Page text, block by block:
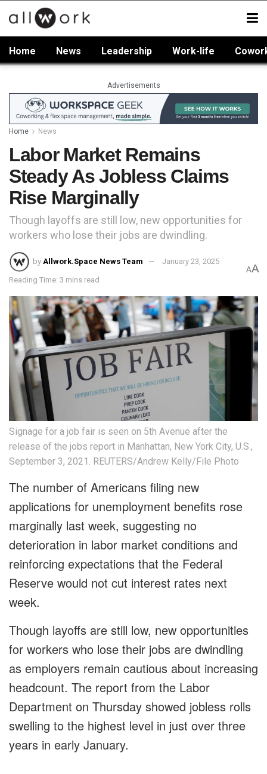
Home News Leadership Work-life
Advertisements
Home News
Labor Market Remains
Steady As Jobless Claims
Rise Marginally
Though layoffs are still low, new opportunities for
workers who lose their jobs are dwindling.
by Allwork.Space News Team January 23, 2025
Reading Time: 3 mins read
AA
Signage for a job fair is seen on 5th Avenue after the
release of the jobs report in Manhattan, New York City, U.S.,
September 3, 2021. REUTERS/Andrew Kelly/File Photo
The number of Americans filing new
applications for unemployment benefits rose
marginally last week, suggesting no
deterioration in labor market conditions and
reinforcing expectations that the Federal
Reserve would not cut interest rates next
week.
Though layoffs are still low, new opportunities
for workers who lose their jobs are dwindling
as employers remain cautious about increasing
headcount. The report from the Labor
Department on Thursday showed jobless rolls
swelling to the highest level in just over three
years in early January.